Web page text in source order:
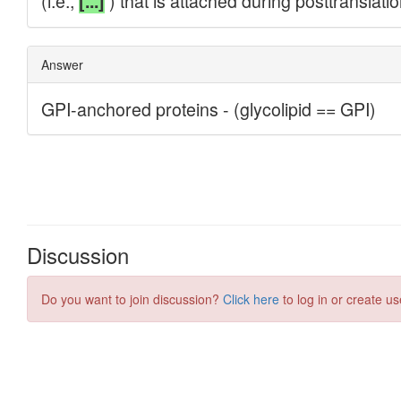
Discussion
Do you want to join discussion? Click here to log in or create